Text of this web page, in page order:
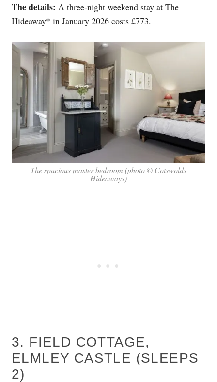
The details: A three-night weekend stay at The
Hideaway* in January 2026 costs £773.
The spacious master bedroom (photo © Cotswolds
Hideaways)
3. FIELD COTTAGE,
ELMLEY CASTLE (SLEEPS
2)